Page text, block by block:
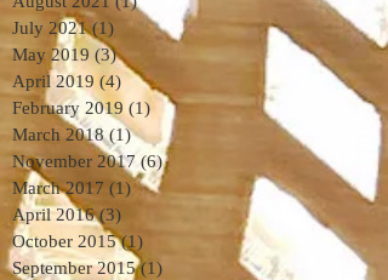
July 2021 (1) 1 post
May 2019 (3)3 posts
April 2019 (4) 4 posts
February 2019 (1)1 post
March 2018 (1)1 post
November 2017 (6)6 posts
March 2017 (1)1 post
April 2016 (3)
October 2015 (1)
September 2015 (1)